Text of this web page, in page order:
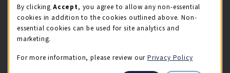
LOCATION & CONTACT
Illini Union Bookstore
217-333-2050
By clicking Accept, you agree to allow any non-essential
cookies in addition to the cookies outlined above. Non-
essential cookies can be used for site analytics and
marketing.
For more information, please review our Privacy Policy